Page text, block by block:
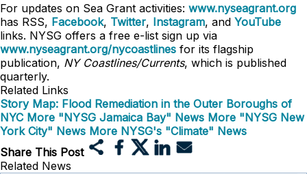
For updates on Sea Grant activities: www.nyseagrant.org
has RSS, Facebook, Twitter, Instagram, and YouTube
links. NYSG offers a free e-list sign up via
www.nyseagrant.org/nycoastlines for its flagship
publication, NY Coastlines/Currents, which is published
quarterly.
Related Links
Story Map: Flood Remediation in the Outer Boroughs of
NYC More "NYSG Jamaica Bay" News More "NYSG New
York City" News More NYSG's "Climate" News
Share This Post
Related News